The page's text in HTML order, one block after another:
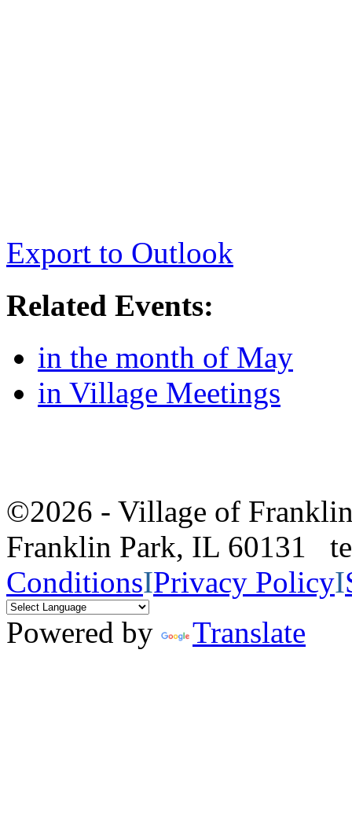
Export to Outlook
Related Events:
in the month of May
in Village Meetings
©2026 - Village of
Franklin Park, IL 60131
ConditionsIPrivacy PolicyI
Powered by
Translate